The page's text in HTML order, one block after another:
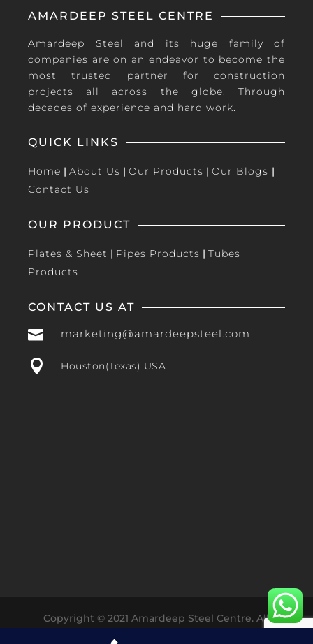
AMARDEEP STEEL CENTRE
Amardeep Steel and its huge family of
companies are on an endeavor to become the
most trusted partner for construction
projects all across the globe. Through
decades of experience and hard work.
QUICK LINKS
Home | About Us | Our Products | Our Blogs |
Contact Us
OUR PRODUCT
Plates & Sheet | Pipes Products | Tubes
Products
CONTACT US AT
 marketing@amardeepsteel.com
 Houston(Texas) USA
Copyright © 2021 Amardeep Steel Centre. All